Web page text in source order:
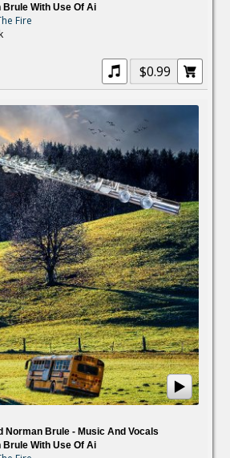
With Use Of Ai
Fire
$0.99
Norman Brule - Music And Vocals
With Use Of Ai